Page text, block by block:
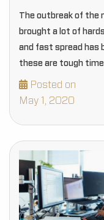
The outbreak of the
brought a lot of
and fast spread has
these are tough
Posted on
May 1, 2020